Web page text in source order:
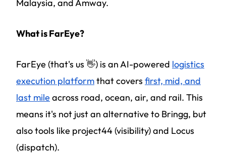
Malaysia, and Amway.
What is FarEye?
FarEye (that's us 👋) is an AI-powered logistics
execution platformthat covers first, mid, and
last mile across road, ocean, air, and rail. This
means it's not just an alternative to Bringg, but
also tools like project44 (visibility) and Locus
(dispatch).